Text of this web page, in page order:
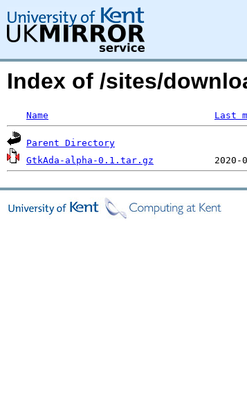
Index of /sites/
Name Last
Parent Directory
GtkAda-alpha-0.1.tar.gz